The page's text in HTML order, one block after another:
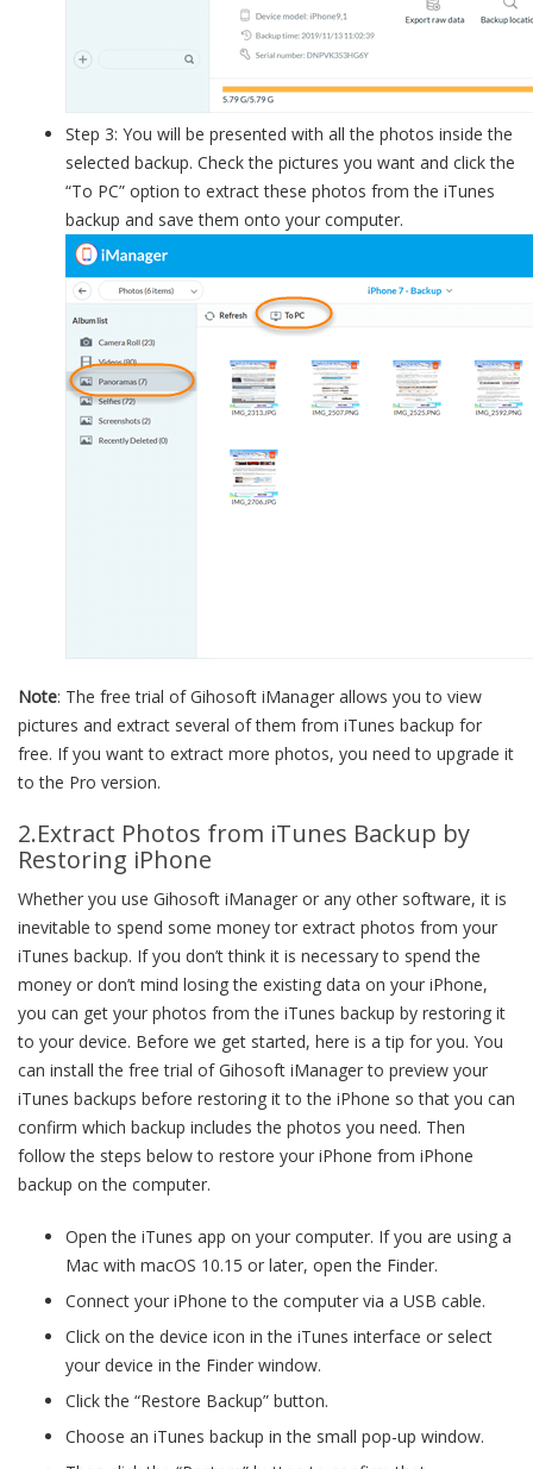
Step 3: You will be presented with all the photos inside the
selected backup. Check the pictures you want and click the
“To PC” option to extract these photos from the iTunes
backup and save them onto your computer.
Note: The free trial of Gihosoft iManager allows you to view
pictures and extract several of them from iTunes backup for
free. If you want to extract more photos, you need to upgrade it
to the Pro version.
2.Extract Photos from iTunes Backup by
Restoring iPhone
Whether you use Gihosoft iManager or any other software, it is
inevitable to spend some money tor extract photos from your
iTunes backup. If you don’t think it is necessary to spend the
money or don’t mind losing the existing data on your iPhone,
you can get your photos from the iTunes backup by restoring it
to your device. Before we get started, here is a tip for you. You
can install the free trial of Gihosoft iManager to preview your
iTunes backups before restoring it to the iPhone so that you can
confirm which backup includes the photos you need. Then
follow the steps below to restore your iPhone from iPhone
backup on the computer.
Open the iTunes app on your computer. If you are using a
Mac with macOS 10.15 or later, open the Finder.
Connect your iPhone to the computer via a USB cable.
Click on the device icon in the iTunes interface or select
your device in the Finder window.
Click the “Restore Backup” button.
Choose an iTunes backup in the small pop-up window.